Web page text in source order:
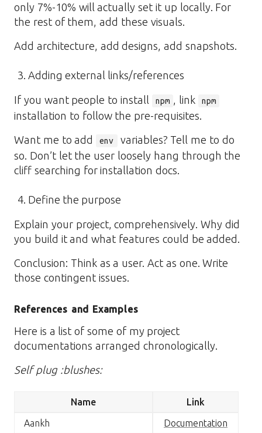
only 7%-10% will actually set it up locally. For
the rest of them, add these visuals.
Add architecture, add designs, add snapshots.
Adding external links/references
If you want people to install npm , link npm
installation to follow the pre-requisites.
Want me to add env
variables? Tell me to do
so. Don’t let the user loosely hang through the
cliff searching for installation docs.
Define the purpose
Explain your project, comprehensively. Why did
you build it and what features could be added.
Conclusion: Think as a user. Act as one. Write
those contingent issues.
References and Examples
Here is a list of some of my project
documentations arranged chronologically.
Self plug :blushes:
Name
Link
Aankh
Documentation